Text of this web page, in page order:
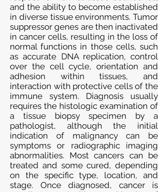
and the ability to become established
in diverse tissue environments. Tumor
suppressor genes are then inactivated
in cancer cells, resulting in the loss of
normal functions in those cells, such
as accurate DNA replication, control
over the cell cycle, orientation and
adhesion within tissues, and
interaction with protective cells of the
immune system. Diagnosis usually
requires the histologic examination of
a tissue biopsy specimen by a
pathologist, although the initial
indication of malignancy can be
symptoms or radiographic imaging
abnormalities. Most cancers can be
treated and some cured, depending
on the specific type, location, and
stage. Once diagnosed, cancer is